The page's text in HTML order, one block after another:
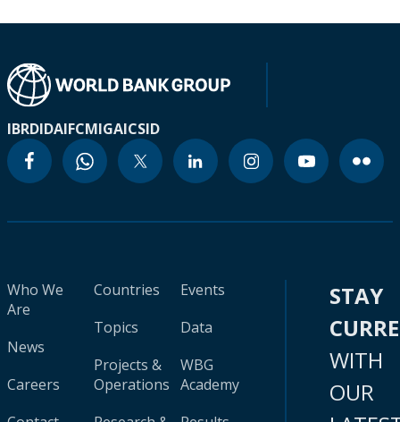
IBRDIDAIFCMIGAICSID
Who We
Are
News
Careers
Countries
Topics
Projects &
Operations
Events
Data
WBG
Academy
STAY
WITH
OUR